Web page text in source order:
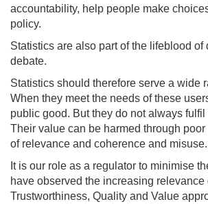
accountability, help people make
policy.
Statistics are also part of the lifeblood of
debate.
Statistics should therefore serve a wide
When they meet the needs of these
public good. But they do not always
Their value can be harmed through
of relevance and coherence and misuse.
It is our role as a regulator to minimise
have observed the increasing relevance
Trustworthiness, Quality and Value